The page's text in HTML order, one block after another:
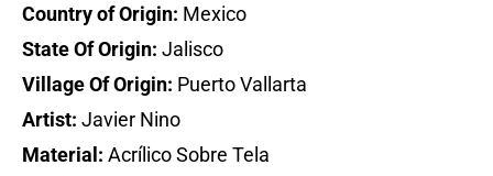
Country of Origin: Mexico
State Of Origin: Jalisco
Village Of Origin: Puerto Vallarta
Artist: Javier Nino
Material: Acrílico Sobre Tela